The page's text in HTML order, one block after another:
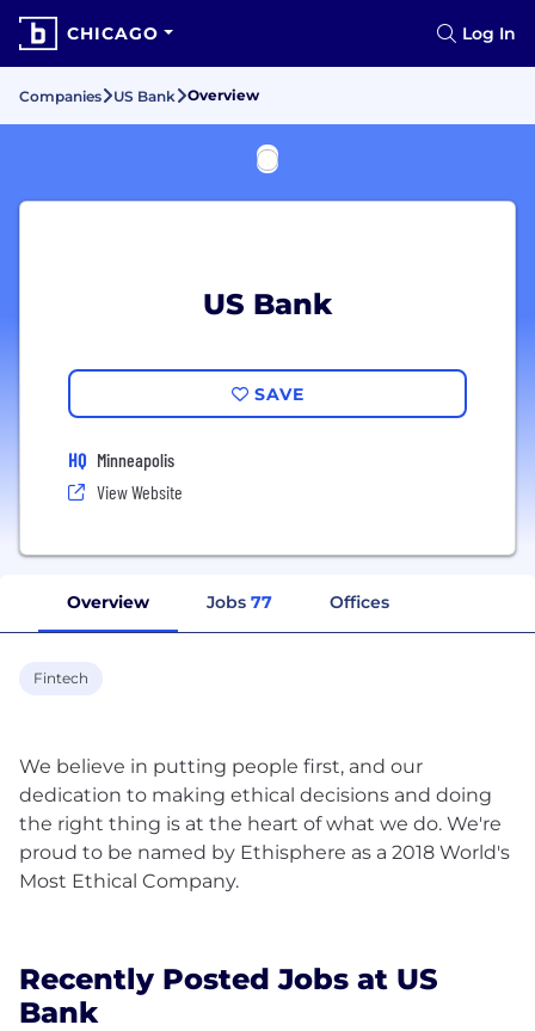
CHICAGO Log In
Companies US Bank Overview
US Bank
SAVE
HQ Minneapolis
View Website
Overview Jobs 77 Offices
Fintech
We believe in putting people first, and our
dedication to making ethical decisions and doing
the right thing is at the heart of what we do. We're
proud to be named by Ethisphere as a 2018 World's
Most Ethical Company.
Recently Posted Jobs at US
Bank